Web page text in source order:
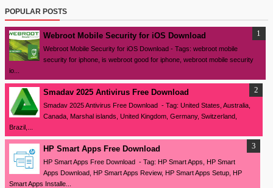
POPULAR POSTS
Webroot Mobile Security for iOS Download
Webroot Mobile Security for iOS Download - Tags: webroot mobile
security for iphone, is webroot good for iphone, webroot mobile security
io...
Smadav 2025 Antivirus Free Download
Smadav 2025 Antivirus Free Download - Tag: United States, Australia,
Canada, Marshal islands, United Kingdom, Germany, Switzerland,
Brazil,...
HP Smart Apps Free Download
HP Smart Apps Free Download - Tag: HP Smart Apps, HP Smart
Apps Download, HP Smart Apps Review, HP Smart Apps Setup, HP
Smart Apps Installe...